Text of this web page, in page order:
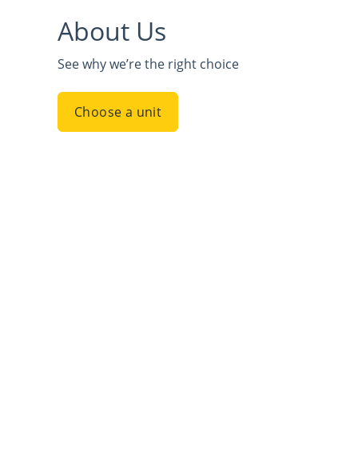
About Us
See why we’re the right choice
Choose a unit